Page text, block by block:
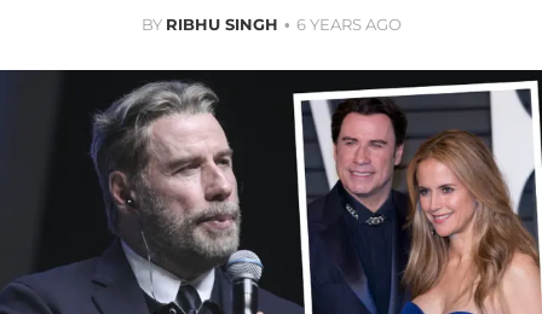
BY RIBHU SINGH 6 YEARS AGO